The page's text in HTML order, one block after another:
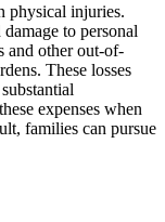
physical injuries.
to personal
and other out-of-
These losses
expenses when
families can pursue